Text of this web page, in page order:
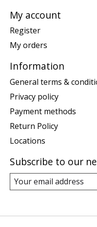
My account
Register
My orders
Information
General terms &
Privacy policy
Payment methods
Return Policy
Locations
Subscribe to our